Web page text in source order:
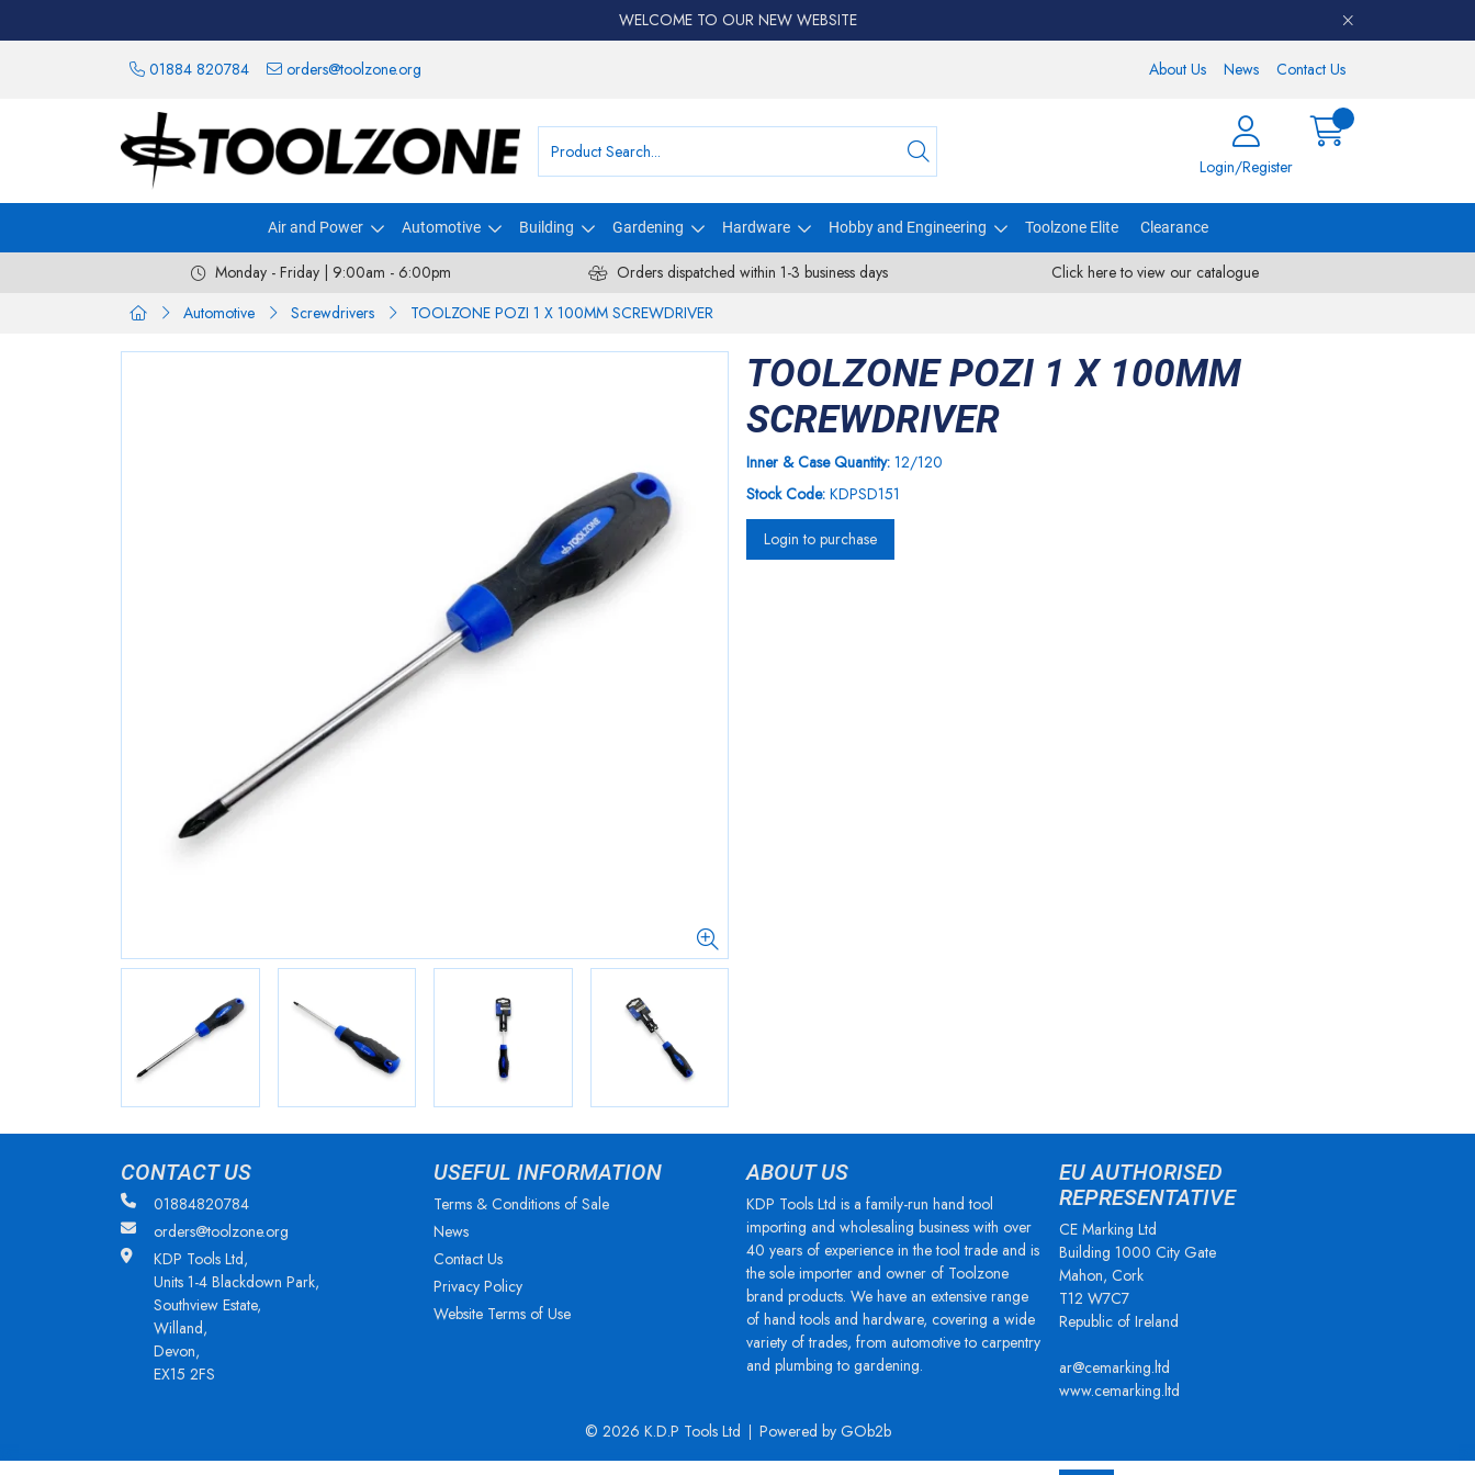
WELCOME TO OUR NEW WEBSITE
01884 820784 orders@toolzone.org About Us News Contact Us
Login/Register
Air and Power Automotive Building Gardening Hardware Hobby and Engineering Toolzone Elite Clearance
Monday - Friday | 9:00am - 6:00pm Orders dispatched within 1-3 business days
Click here to view our catalogue
Automotive
Screwdrivers TOOLZONE POZI 1 X 100MM SCREWDRIVER
TOOLZONE POZI 1 X 100MM
SCREWDRIVER
Inner & Case Quantity: 12/120
Stock Code: KDPSD151
Login to purchase
CONTACT US
01884820784
orders@toolzone.org
KDP Tools Ltd,
Units 1-4 Blackdown Park,
Southview Estate,
Willand,
Devon,
EX15 2FS
USEFUL INFORMATION
Terms & Conditions of Sale
News
Contact Us
Privacy Policy
Website Terms of Use
ABOUT US
KDP Tools Ltd is a family-run hand tool
importing and wholesaling business with over
40 years of experience in the tool trade and is
the sole importer and owner of Toolzone
brand products. We have an extensive range
of hand tools and hardware, covering a wide
variety of trades, from automotive to carpentry
and plumbing to gardening.
EU AUTHORISED
REPRESENTATIVE
CE Marking Ltd
Building 1000 City Gate
Mahon, Cork
T12 W7C7
Republic of Ireland
ar@cemarking.ltd
www.cemarking.ltd
© 2026 K.D.P Tools Ltd
Powered by GOb2b